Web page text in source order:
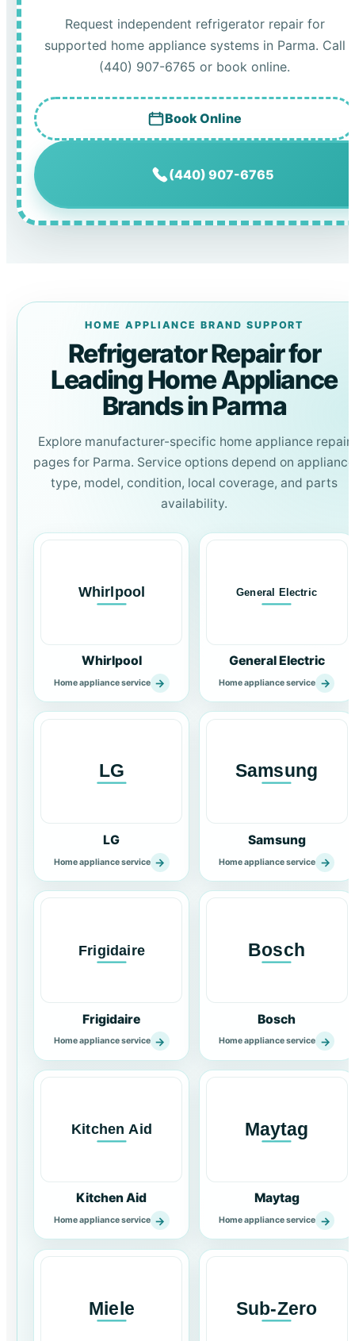
Request independent refrigerator repair for
supported home appliance systems in Parma. Call
(440) 907-6765 or book online.
Book Online
(440) 907-6765
HOME APPLIANCE BRAND SUPPORT
Refrigerator Repair for
Leading Home Appliance
Brands in Parma
Explore manufacturer-specific home appliance repair
pages for Parma. Service options depend on appliance
type, model, condition, local coverage, and parts
availability.
Whirlpool
Home appliance service →
General Electric
Home appliance service →
LG
Home appliance service →
Samsung
Home appliance service →
Frigidaire
Home appliance service →
Bosch
Home appliance service →
Kitchen Aid
Home appliance service →
Maytag
Home appliance service →